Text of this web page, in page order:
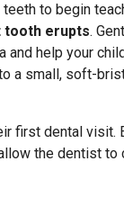
to begin
tooth erupts.
and help your
a small, soft-
first dental visit.
the dentist to